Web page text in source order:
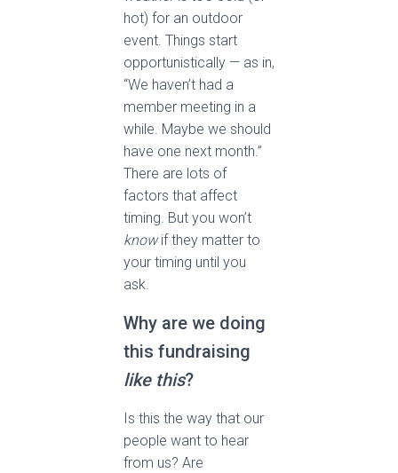
hot) for an outdoor
event. Things start
opportunistically — as in,
“We haven’t had a
member meeting in a
while. Maybe we should
have one next month.”
There are lots of
factors that affect
timing. But you won’t
knowif they matter to
your timing until you
ask.
Why are we doing
this fundraising
like this?
Is this the way that our
people want to hear
from us? Are